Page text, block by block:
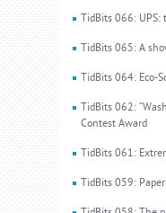
TidBits 066: UPS:
TidBits 065: A
TidBits 064: Eco-
TidBits 062:
Contest Award
TidBits 061:
TidBits 059: